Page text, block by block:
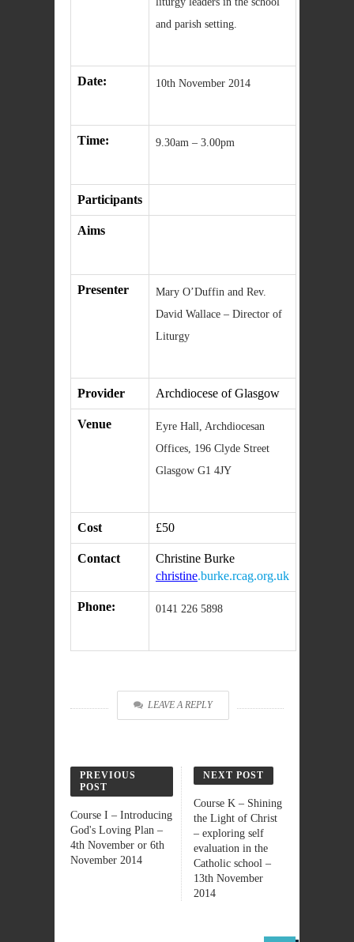
and parish setting.
Date: 10th November 2014
Time: 9.30am – 3.00pm
Participants
Aims
Presenter
Mary O’Duffin and Rev.
David Wallace – Director of
Liturgy
Provider Archdiocese of Glasgow
Venue
Eyre Hall, Archdiocesan
Offices, 196 Clyde Street
Glasgow G1 4JY
Cost £50
Contact
Christine Burke
christine.burke.rcag.org.uk
Phone: 0141 226 5898
LEAVE A REPLY
PREVIOUS
POST
Course I – Introducing
God's Loving Plan –
4th November or 6th
November 2014
NEXT POST
Course K – Shining
the Light of Christ
– exploring self
evaluation in the
Catholic school –
13th November
2014